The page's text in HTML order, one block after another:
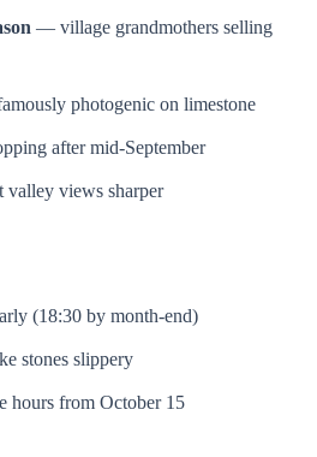
— village grandmothers selling
photogenic on limestone
after mid-September
valley views sharper
(18:30 by month-end)
stones slippery
hours from October 15